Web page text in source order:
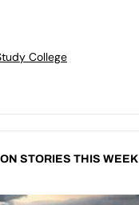
College
STORIES THIS WEEK